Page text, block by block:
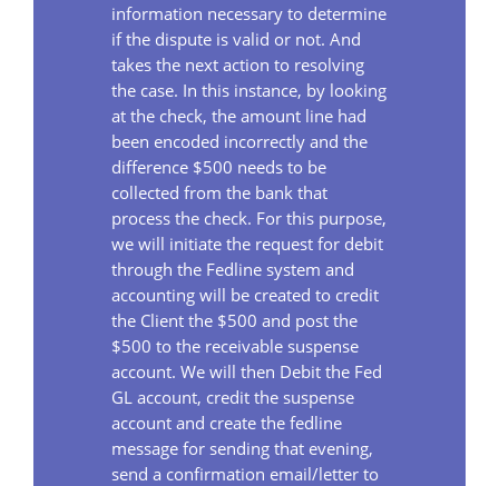
information necessary to determine
if the dispute is valid or not. And
takes the next action to resolving
the case. In this instance, by looking
at the check, the amount line had
been encoded incorrectly and the
difference $500 needs to be
collected from the bank that
process the check. For this purpose,
we will initiate the request for debit
through the Fedline system and
accounting will be created to credit
the Client the $500 and post the
$500 to the receivable suspense
account. We will then Debit the Fed
GL account, credit the suspense
account and create the fedline
message for sending that evening,
send a confirmation email/letter to